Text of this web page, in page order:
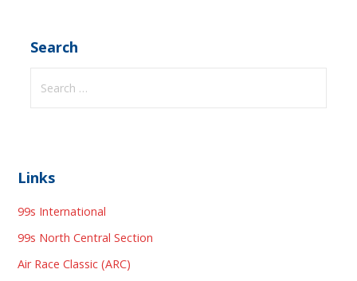
Search
for:
Links
99s International
99s North Central Section
Air Race Classic (ARC)